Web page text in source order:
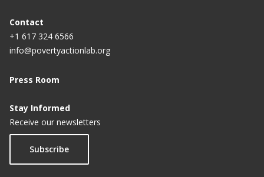
Contact
+1 617 324 6566
info@povertyactionlab.org
Press Room
Stay Informed
Receive our newsletters
Subscribe